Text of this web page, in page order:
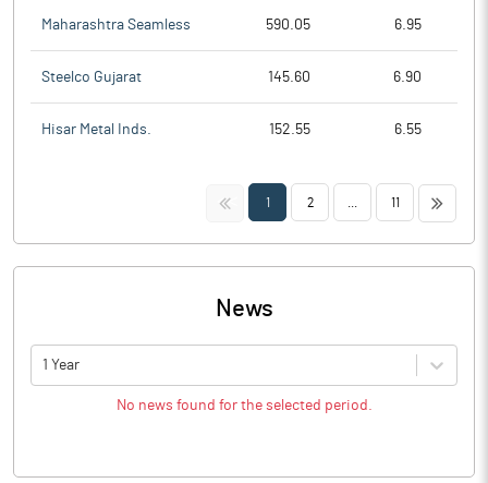
Maharashtra Seamless 590.05 6.95
Steelco Gujarat 145.60 6.90
Hisar Metal Inds. 152.55 6.55
<< 1 2 11 >>
News
1 Year
No news found for the selected period.